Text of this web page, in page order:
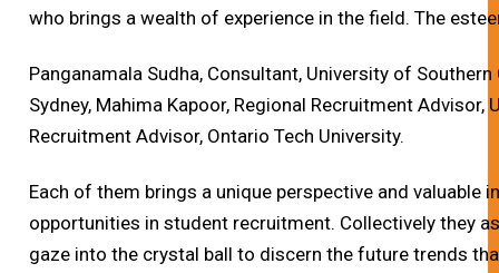
who brings a wealth of experience in the field. The
Panganamala Sudha, Consultant, University of
Sydney, Mahima Kapoor, Regional Recruitment Advisor,
Recruitment Advisor, Ontario Tech University.
Each of them brings a unique perspective and valuable
opportunities in student recruitment. Collectively they
gaze into the crystal ball to discern the future trends